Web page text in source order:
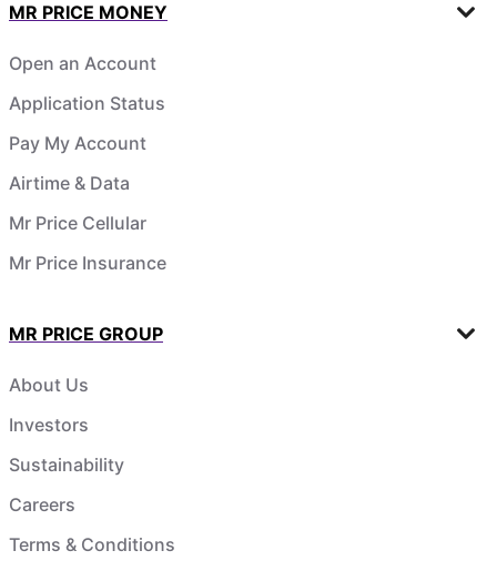
MR PRICE MONEY
Open an Account
Application Status
Pay My Account
Airtime & Data
Mr Price Cellular
Mr Price Insurance
MR PRICE GROUP
About Us
Investors
Sustainability
Careers
Terms & Conditions